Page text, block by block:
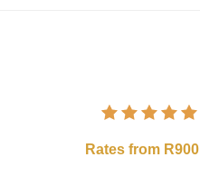
Rates from R900